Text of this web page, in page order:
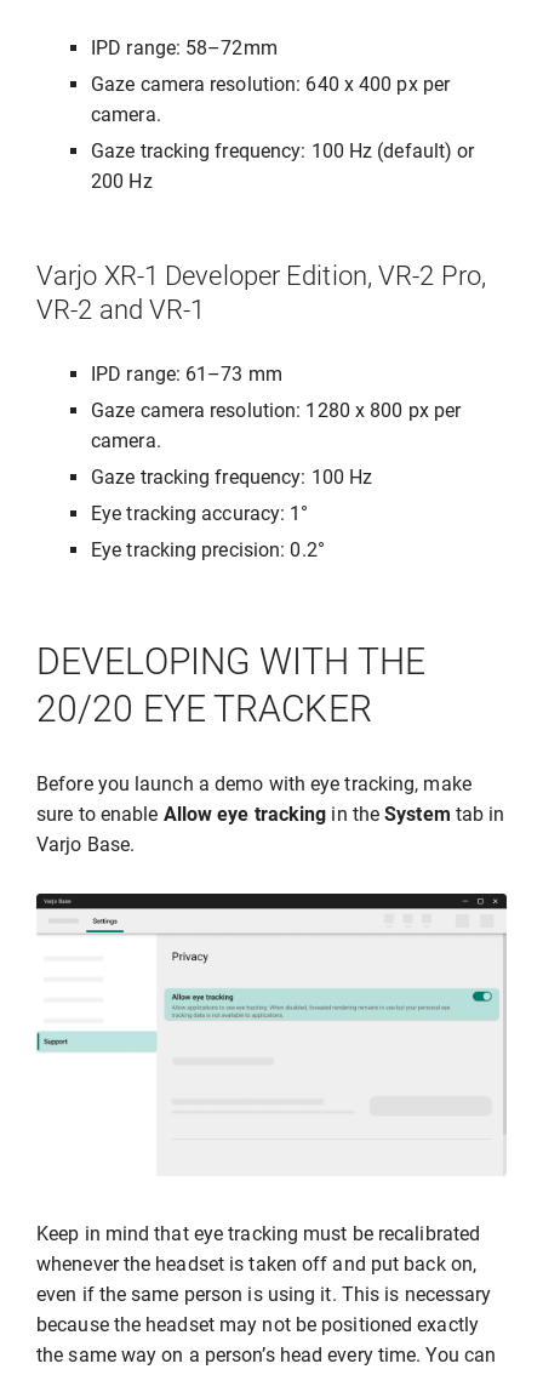
IPD range: 58–72mm
Gaze camera resolution: 640 x 400 px per
camera.
Gaze tracking frequency: 100 Hz (default) or
200 Hz
Varjo XR-1 Developer Edition, VR-2 Pro,
VR-2 and VR-1
IPD range: 61–73 mm
Gaze camera resolution: 1280 x 800 px per
camera.
Gaze tracking frequency: 100 Hz
Eye tracking accuracy: 1°
Eye tracking precision: 0.2°
DEVELOPING WITH THE
20/20 EYE TRACKER
Before you launch a demo with eye tracking, make
sure to enable Allow eye tracking in theSystem tab in
Varjo Base.
Keep in mind that eye tracking must be recalibrated
whenever the headset is taken off and put back on,
even if the same person is using it. This is necessary
because the headset may not be positioned exactly
the same way on a person’s head every time. You can